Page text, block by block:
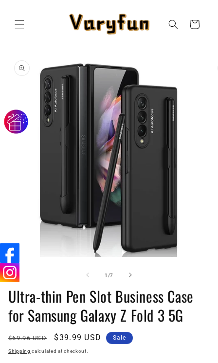
Cart
product
information
media
1
in
modal
1 /of
7
Ultra-thin Pen Slot Business Case
for Samsung Galaxy Z Fold 3 5G
Regular
price
$69.96 USD
Sale
price
$39.99 USD Sale
Shipping calculated at checkout.